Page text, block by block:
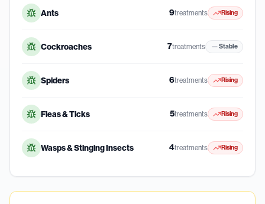
Ants 9treatments Rising
Cockroaches 7treatments Stable
Spiders 6treatments Rising
Fleas & Ticks 5treatments Rising
Wasps & Stinging Insects 4treatments Rising